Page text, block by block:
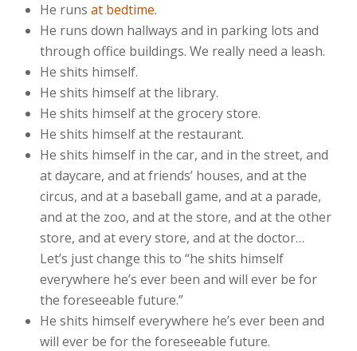
He runs at bedtime.
He runs down hallways and in parking lots and
through office buildings. We really need a leash.
He shits himself.
He shits himself at the library.
He shits himself at the grocery store.
He shits himself at the restaurant.
He shits himself in the car, and in the street, and
at daycare, and at friends’ houses, and at the
circus, and at a baseball game, and at a parade,
and at the zoo, and at the store, and at the other
store, and at every store, and at the doctor…
Let’s just change this to “he shits himself
everywhere he’s ever been and will ever be for
the foreseeable future.”
He shits himself everywhere he’s ever been and
will ever be for the foreseeable future.